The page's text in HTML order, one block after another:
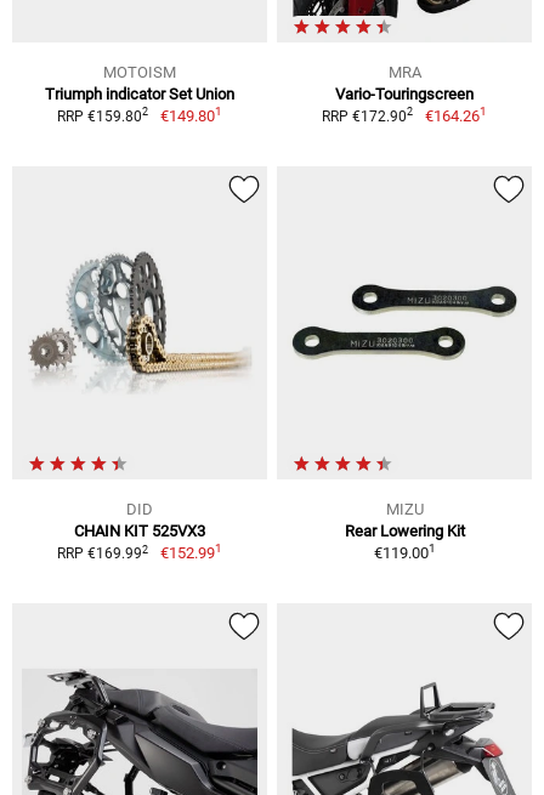
MOTOISM
Triumph indicator Set Union
RRP €159.802 €149.801
MRA
Vario-Touringscreen
RRP €172.902 €164.261
DID
CHAIN KIT 525VX3
RRP €169.992 €152.991
MIZU
Rear Lowering Kit
€119.001